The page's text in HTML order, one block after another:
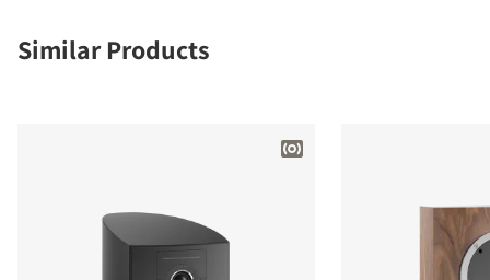
Similar Products